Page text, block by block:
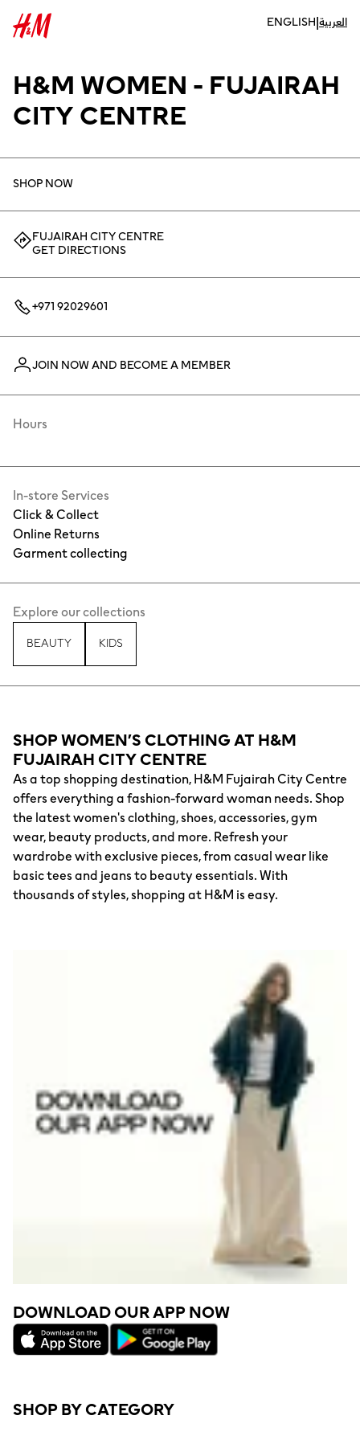
ENGLISH|العربية
H&M WOMEN - FUJAIRAH
CITY CENTRE
SHOP NOW
FUJAIRAH CITY CENTRE
GET DIRECTIONS
+971 92029601
JOIN NOW AND BECOME A MEMBER
In-store Services
Click & Collect
Online Returns
Garment collecting
Hours
Explore our collections
BEAUTY KIDS
SHOP WOMEN’S CLOTHING AT H&M
FUJAIRAH CITY CENTRE
As a top shopping destination, H&M Fujairah City Centre
offers everything a fashion-forward woman needs. Shop
the latest women's clothing, shoes, accessories, gym
wear, beauty products, and more. Refresh your
wardrobe with exclusive pieces, from casual wear like
basic tees and jeans to beauty essentials. With
thousands of styles, shopping at H&M is easy.
DOWNLOAD OUR APP NOW
SHOP BY CATEGORY